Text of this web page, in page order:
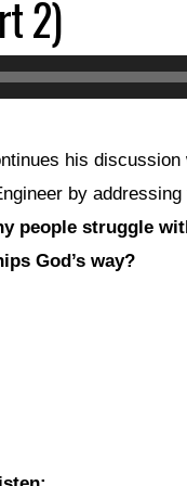
2)
his discussion
by addressing
people struggle
God’s way?